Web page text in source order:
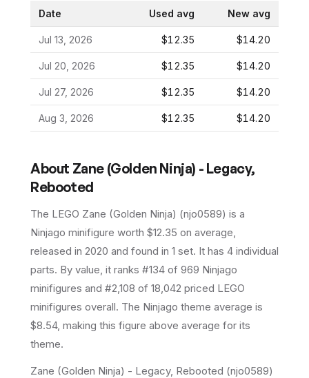
Date Used avg New avg
Jul 13, 2026 $12.35 $14.20
Jul 20, 2026 $12.35 $14.20
Jul 27, 2026 $12.35 $14.20
Aug 3, 2026 $12.35 $14.20
About Zane (Golden Ninja) - Legacy,
Rebooted
The LEGO Zane (Golden Ninja) (njo0589) is a
Ninjago minifigure worth $12.35 on average
released in 2020 and found in 1 set. It has 4 individual
parts. By value, it ranks #134 of 969 Ninjago
minifigures and #2,108 of 18,042 priced LEGO
minifigures overall. The Ninjago theme average is
$8.54, making this figure above average for its
theme.
Zane (Golden Ninja) - Legacy, Rebooted (njo0589)